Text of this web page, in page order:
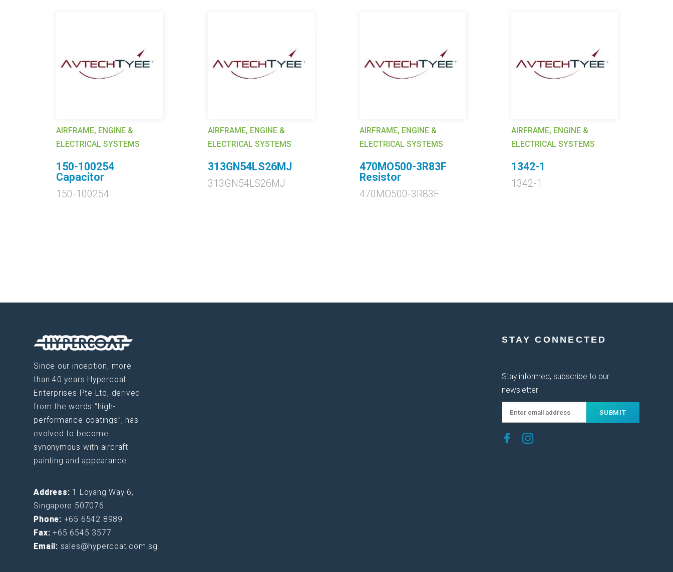
AIRFRAME, ENGINE &
ELECTRICAL SYSTEMS
150-100254
Capacitor
150-100254
AIRFRAME, ENGINE &
ELECTRICAL SYSTEMS
313GN54LS26MJ
313GN54LS26MJ
AIRFRAME, ENGINE &
ELECTRICAL SYSTEMS
470MO500-3R83F
Resistor
470MO500-3R83F
AIRFRAME, ENGINE &
ELECTRICAL SYSTEMS
1342-1
1342-1
Since our inception, more
than 40 years Hypercoat
Enterprises Pte Ltd, derived
from the words “high-
performance coatings”, has
evolved to become
synonymous with aircraft
painting and appearance.
Address: 1 Loyang Way 6,
Singapore 507076
Phone: +65 6542 8989
Fax:+65 6545 3577
Email: sales@hypercoat.com.sg
STAY CONNECTED
Stay informed, subscribe to our
newsletter